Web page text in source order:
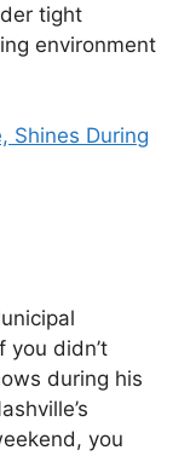
tight
environment
Shines During
you didn’t
during his
you